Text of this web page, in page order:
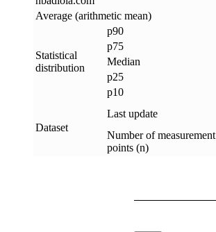
Average (arithmetic mean)
Statistical
distribution
p90
p75
Median
p25
p10
Dataset
Last update
Number of measurement
points (n)